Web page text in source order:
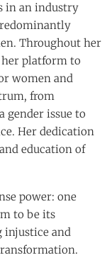
in an industry
Throughout her
her platform to
women and
from
issue to
Her dedication
education of
power: one
to be its
injustice and